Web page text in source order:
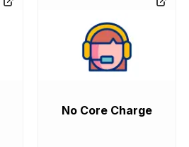
No Core Charge